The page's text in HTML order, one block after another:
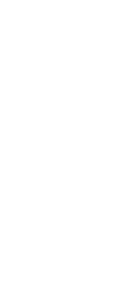
under global
react to
and their stability